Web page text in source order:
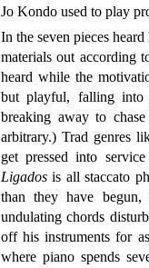
Jo Kondo used to play
In the seven pieces
materials out according
heard while the
but playful, falling into
breaking away to
arbitrary.) Trad genres
get pressed into
Ligados is all staccato
than they have
undulating chords
off his instruments for
where piano spends